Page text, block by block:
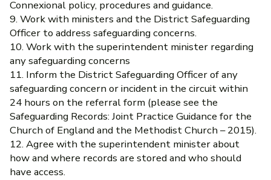
Connexional policy, procedures and guidance.
9. Work with ministers and the District Safeguarding
Officer to address safeguarding concerns.
10. Work with the superintendent minister regarding
any safeguarding concerns
11. Inform the District Safeguarding Officer of any
safeguarding concern or incident in the circuit within
24 hours on the referral form (please see the
Safeguarding Records: Joint Practice Guidance for the
Church of England and the Methodist Church – 2015).
12. Agree with the superintendent minister about
how and where records are stored and who should
have access.